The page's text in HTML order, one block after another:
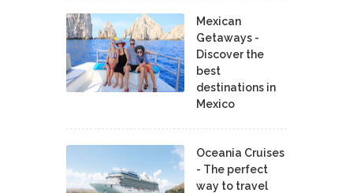
Mexican
Getaways -
Discover the
best
destinations in
Mexico
Oceania Cruises
- The perfect
way to travel